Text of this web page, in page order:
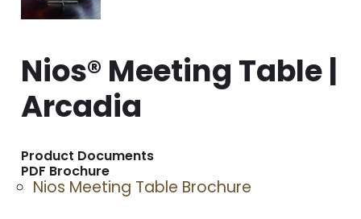
Nios® Meeting Table |
Arcadia
Product Documents
PDF Brochure
Nios Meeting Table Brochure